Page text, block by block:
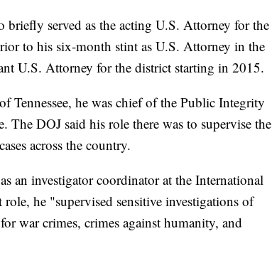
briefly served as the acting U.S. Attorney for the
to his six-month stint as U.S. Attorney in the
U.S. Attorney for the district starting in 2015.
he was chief of the Public Integrity
The DOJ said his role there was to supervise the
across the country.
an investigator coordinator at the International
he "supervised sensitive investigations of
war crimes, crimes against humanity, and